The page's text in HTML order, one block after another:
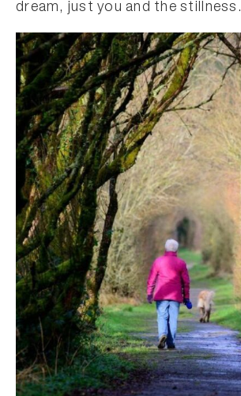
dream, just you and the stillness.